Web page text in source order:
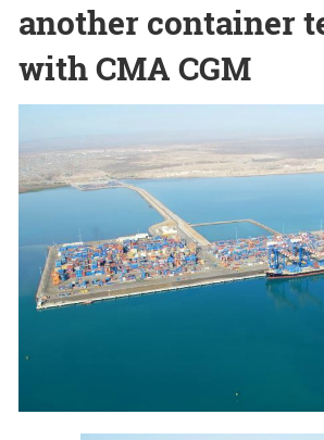
another container
with CMA CGM